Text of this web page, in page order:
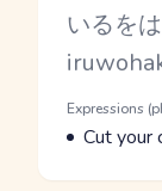
Kana
いるを
Romaji
Word
Parts of
Expressions
Meaning
Cut your